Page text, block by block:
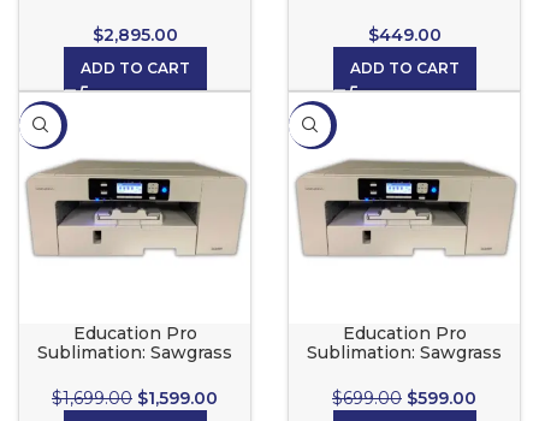
$2,895.00
ADD TO CART
$449.00
ADD TO CART
-6%
Education Pro
Sublimation: Sawgrass
$1,699.00 $1,599.00
-14%
Education Pro
Sublimation: Sawgrass
$699.00 $599.00